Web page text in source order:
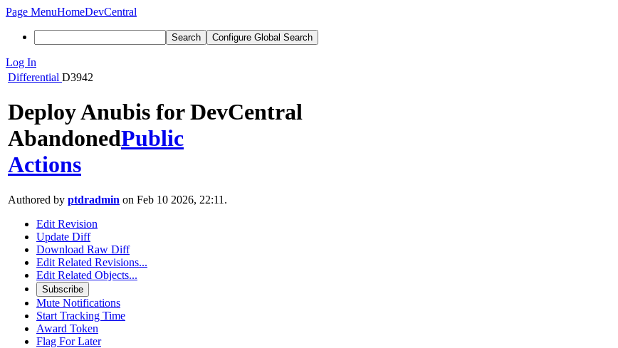
Page MenuHomeDevCentral
Search Configure Global Search
Log In
Differential D3942
Deploy Anubis for DevCentral
AbandonedPublic
Actions
Authored by ptdradmin on Feb 10 2026, 22:11.
Edit Revision
Update Diff
Download Raw Diff
Edit Related Revisions...
Edit Related Objects...
Subscribe
Mute Notifications
Start Tracking Time
Award Token
Flag For Later